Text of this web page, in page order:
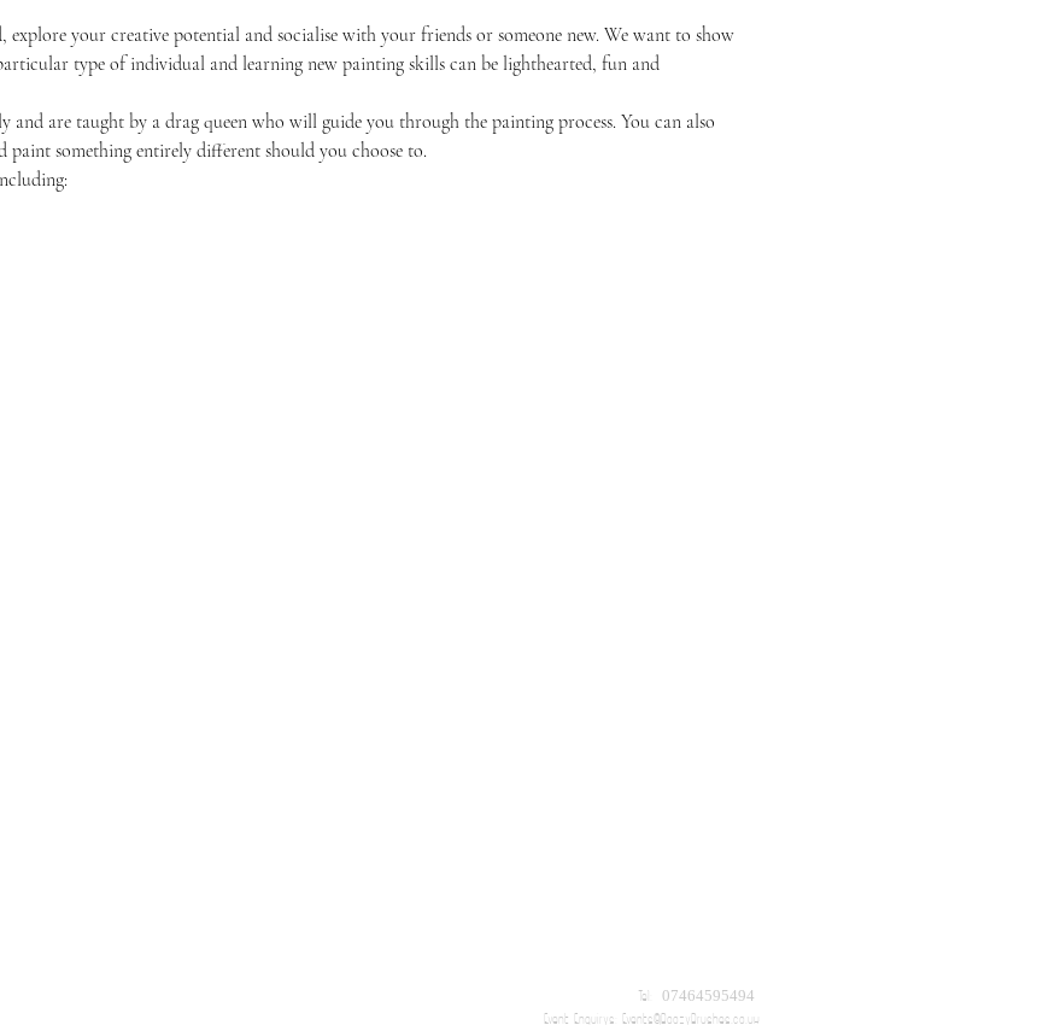
your creative potential and socialise with your friends or someone new. We want to show
type of individual and learning new painting skills can be lighthearted, fun and
and are taught by a drag queen who will guide you through the painting process. You can also
something entirely different should you choose to.
Tel: 07464595494
Event Enquirys: Events@BoozyBrushes.co.uk